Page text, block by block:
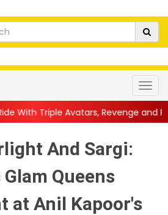
Revenge and Raw Powe...|| Anil
And Sargi:
Queens
at Anil Kapoor's